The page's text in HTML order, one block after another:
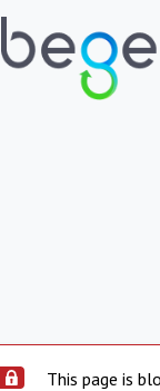
This page is